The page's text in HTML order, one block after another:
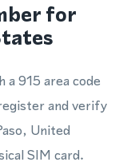
for
915 area code
and verify
United
SIM card.